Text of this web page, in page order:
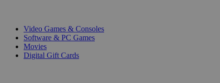
Video Games & Consoles
Software & PC Games
Movies
Digital Gift Cards